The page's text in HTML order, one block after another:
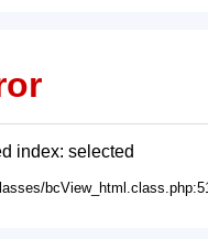
index: selected